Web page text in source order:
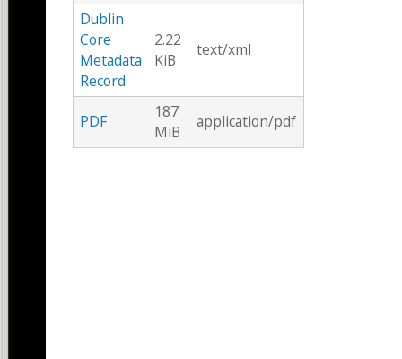
Dublin
Core
Metadata
Record
2.22
KiB
text/xml
PDF
187
MiB
application/pdf